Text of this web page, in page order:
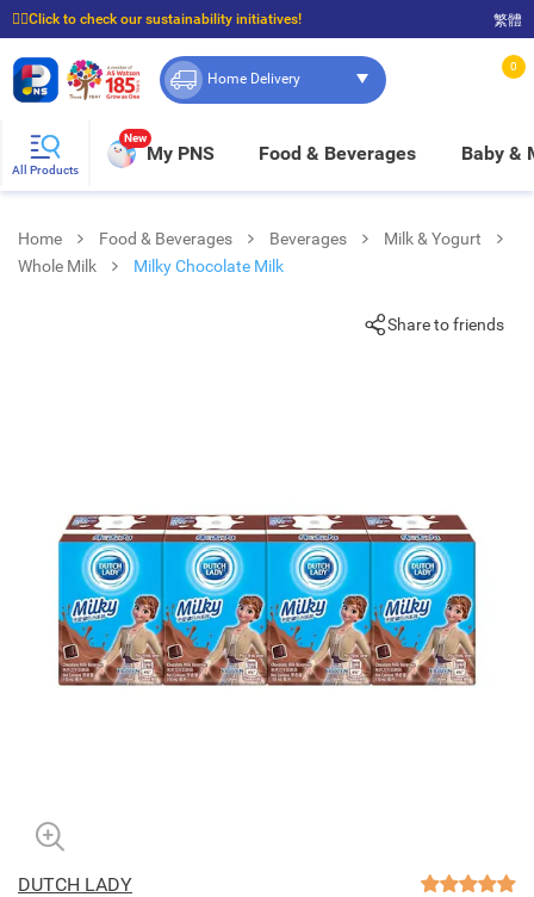
☝🏼Click to check our sustainability initiatives!
⭐Spend $399 to enjoy FREE delivery, and $100 to enjoy FREE in-store pickup!
繁體
Home Delivery
0
All Products
New
My PNS Food & Beverages Baby &
Home Food & Beverages Beverages
Milk & Yogurt
Whole Milk
Milky Chocolate Milk
Share to friends
DUTCH LADY